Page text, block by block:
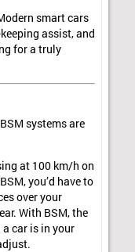
smart cars
assist, and
for a truly
systems are
at 100 km/h on
you’d have to
over your
With BSM, the
car is in your